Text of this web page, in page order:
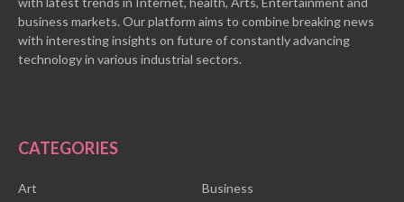
business markets. Our platform aims to combine breaking news
with interesting insights on future of constantly advancing
technology in various industrial sectors.
CATEGORIES
Art
Business